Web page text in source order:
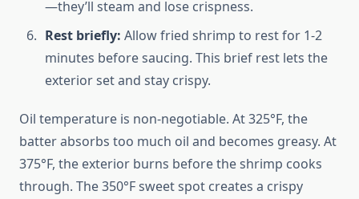
—they’ll steam and lose crispness.
Rest briefly: Allow fried shrimp to rest for 1-2
minutes before saucing. This brief rest lets the
exterior set and stay crispy.
Oil temperature is non-negotiable. At 325°F, the
batter absorbs too much oil and becomes greasy. At
375°F, the exterior burns before the shrimp cooks
through. The 350°F sweet spot creates a crispy